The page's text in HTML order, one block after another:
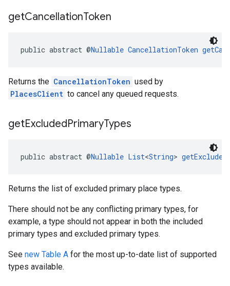
getCancellationToken
public abstract @Nullable CancellationToken
Returns the CancellationToken used by
PlacesClient to cancel any queued requests.
getExcludedPrimaryTypes
public abstract @Nullable List<String>
Returns the list of excluded primary place types.
There should not be any conflicting primary types, for
example, a type should not appear in both the included
primary types and excluded primary types.
See new Table A for the most up-to-date list of supported
types available.